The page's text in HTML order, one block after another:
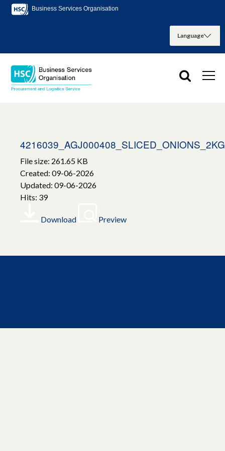
Business Services Organisation
4216039_AGJ000408_SLICED_ONIONS_2KG
File size: 261.65 KB
Created: 09-06-2026
Updated: 09-06-2026
Hits: 39
Download Preview